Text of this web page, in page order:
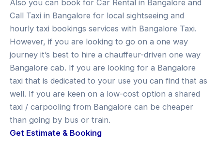
Also you can book for Car Rental in Bangalore and
Call Taxi in Bangalore for local sightseeing and
hourly taxi bookings services with Bangalore Taxi.
However, if you are looking to go on a one way
journey it’s best to hire a chauffeur-driven one way
Bangalore cab. If you are looking for a Bangalore
taxi that is dedicated to your use you can find that as
well. If you are keen on a low-cost option a shared
taxi / carpooling from Bangalore can be cheaper
than going by bus or train.
Get Estimate & Booking